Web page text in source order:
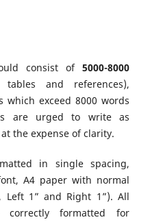
consist of 5000-8000
and references),
exceed 8000 words
are urged to write as
the expense of clarity.
in single spacing,
A4 paper with normal
Left 1” and Right 1”). All
formatted for